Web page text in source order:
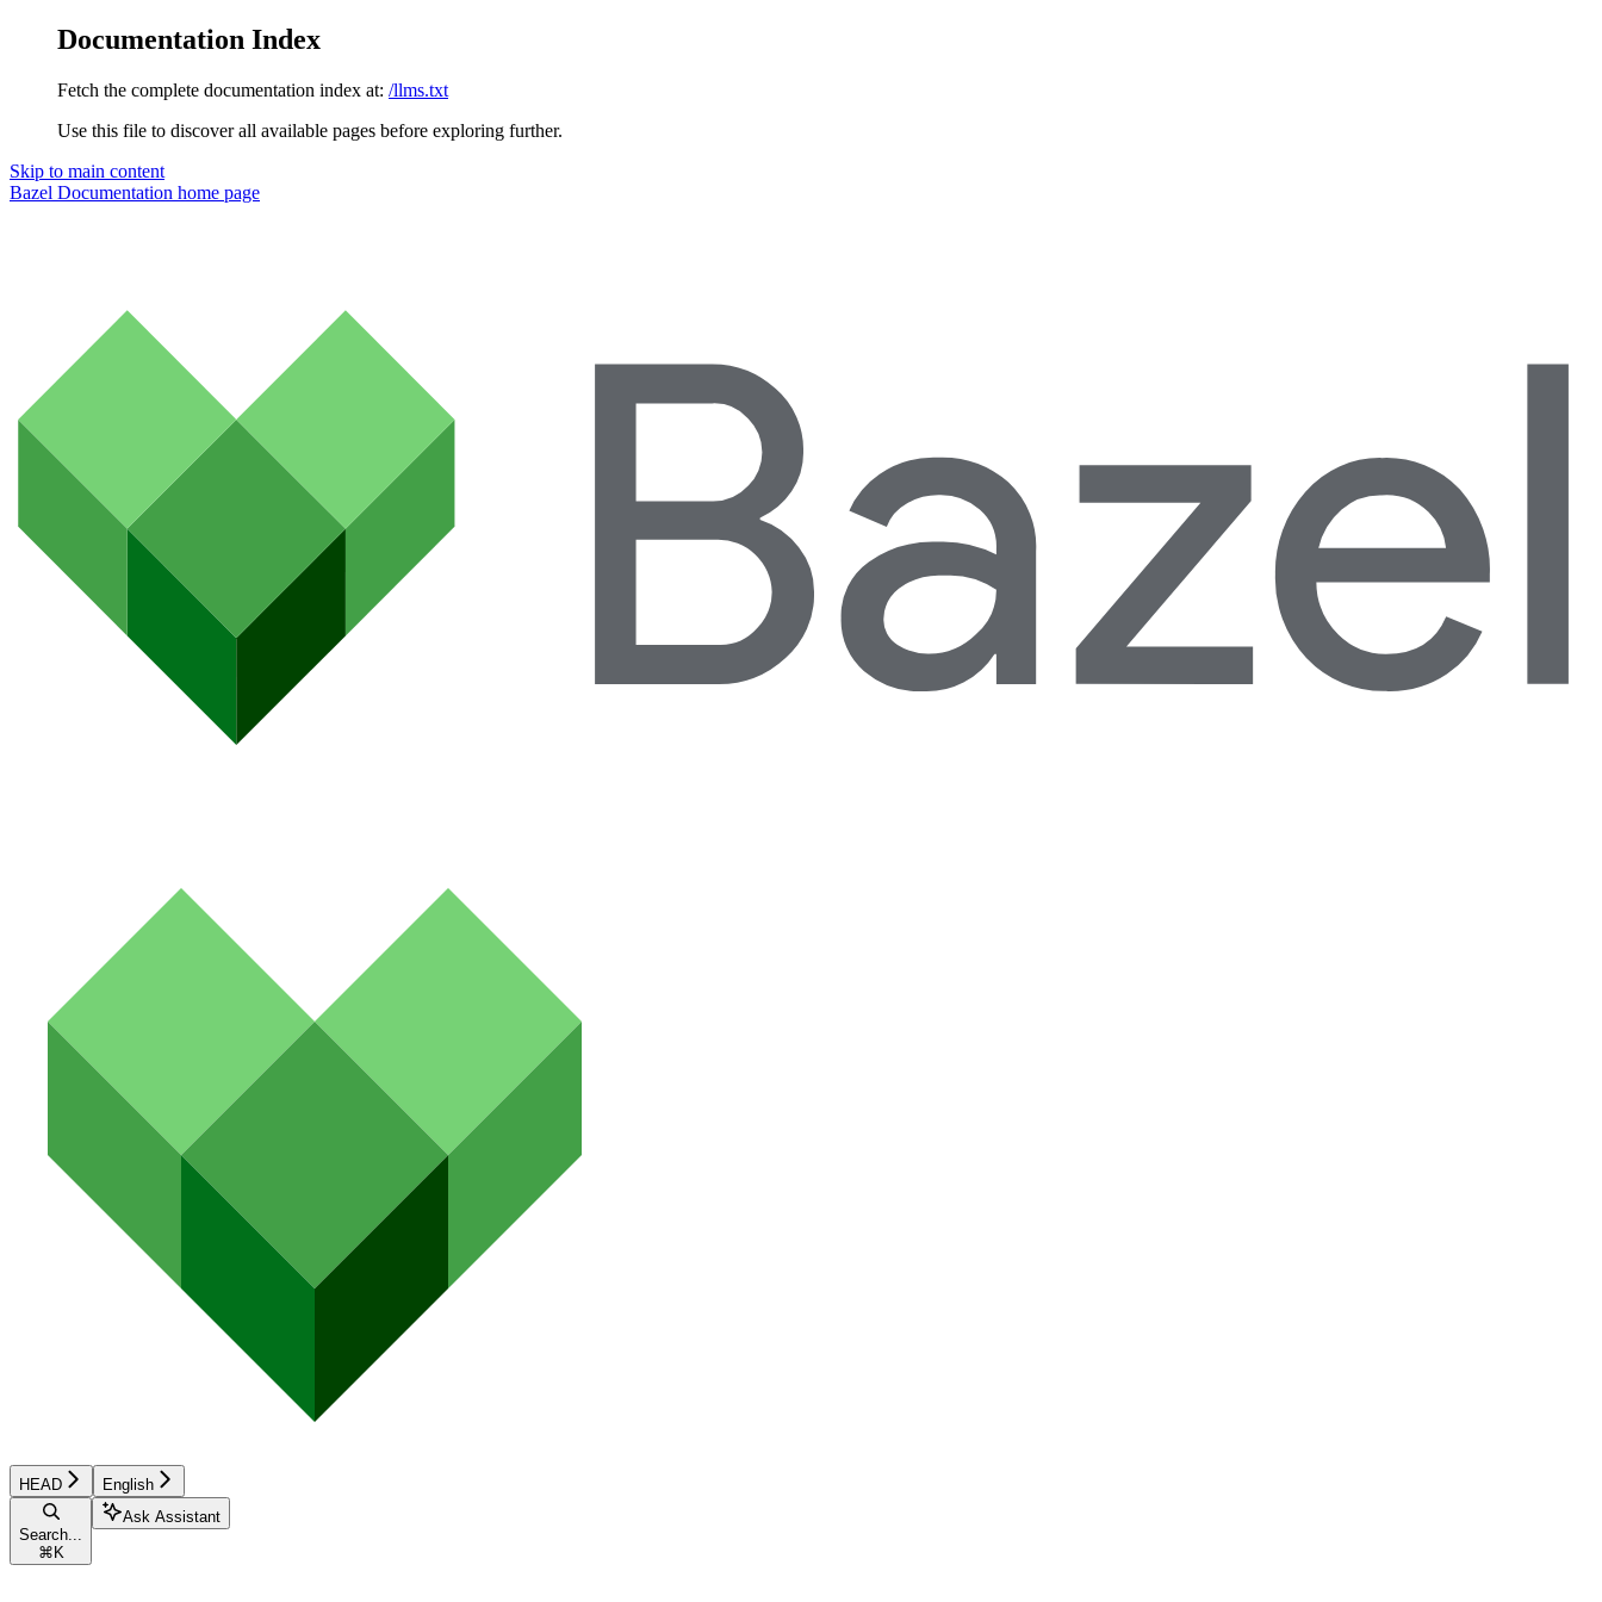
Documentation Index
Fetch the complete documentation index at: /llms.txt
Use this file to discover all available pages before exploring further.
Skip to main content
Bazel Documentation home page
HEAD English
Search...
⌘K
Ask Assistant